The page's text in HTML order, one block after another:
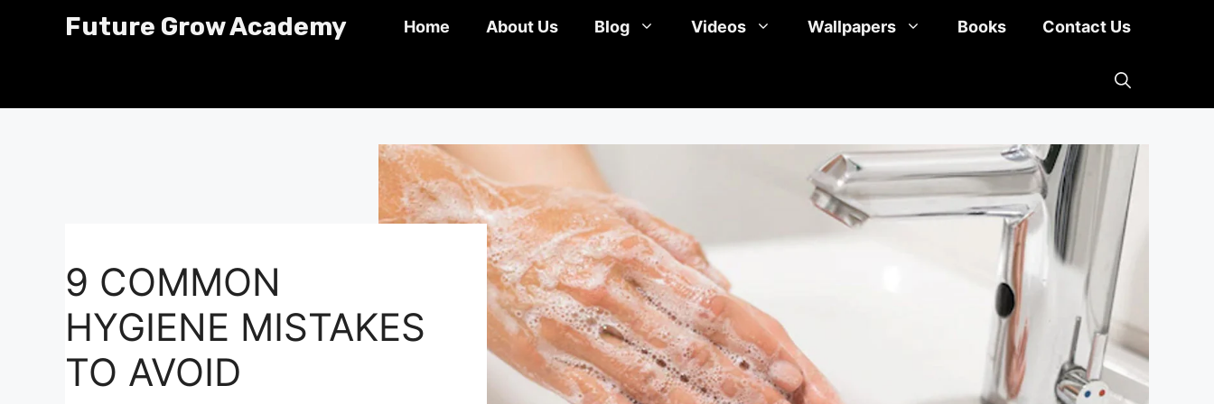
Future Grow Academy Home About Us Blog Videos Wallpapers Books Contact Us
9 COMMON
HYGIENE MISTAKES
TO AVOID